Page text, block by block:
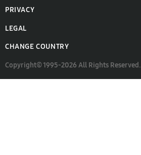
PRIVACY
LEGAL
CHANGE COUNTRY
Copyright© 1995-2026 All Rights Reserved.